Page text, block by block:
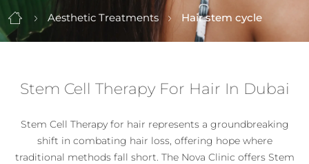
Aesthetic Treatments Hair stem cycle
Stem Cell Therapy For Hair In Dubai
Stem Cell Therapy for hair represents a groundbreaking
shift in combating hair loss, offering hope where
traditional methods fall short. The Nova Clinic offers Stem